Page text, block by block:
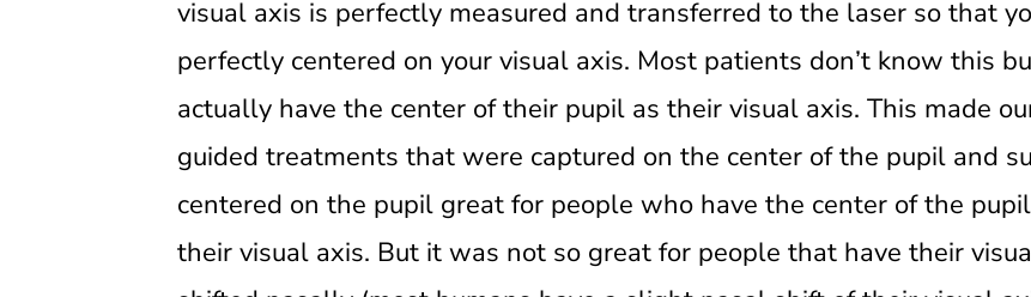
visual axis is perfectly measured and transferred to the laser so that
perfectly centered on your visual axis. Most patients don’t know this
actually have the center of their pupil as their visual axis. This made
guided treatments that were captured on the center of the pupil and
centered on the pupil great for people who have the center of the
their visual axis. But it was not so great for people that have their